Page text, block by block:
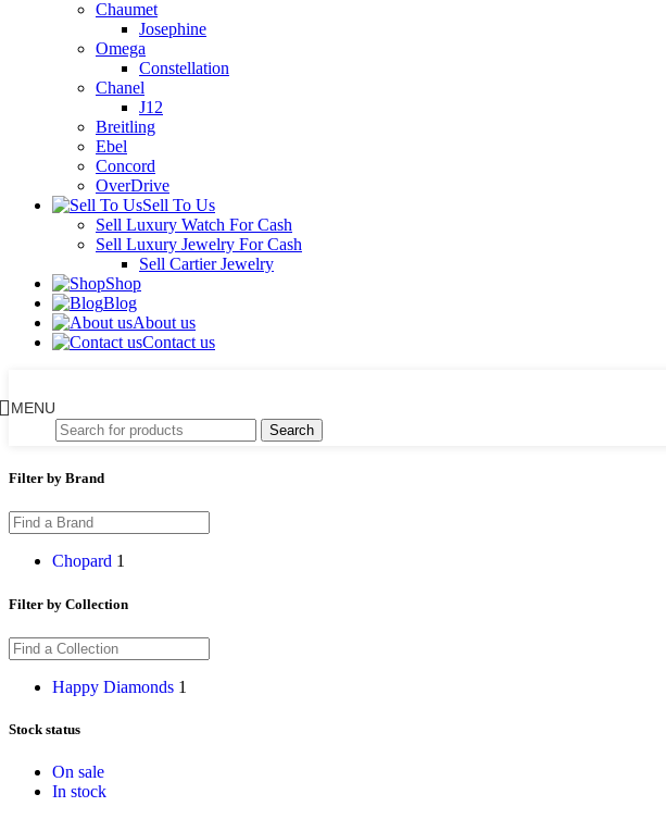
Chaumet
Josephine
Omega
Constellation
Chanel
J12
Breitling
Ebel
Concord
OverDrive
Sell To Us
Sell Luxury Watch For Cash
Sell Luxury Jewelry For Cash
Sell Cartier Jewelry
Shop
Blog
About us
Contact us
MENU
Search
Filter by Brand
Chopard 1
Filter by Collection
Happy Diamonds 1
Stock status
On sale
In stock